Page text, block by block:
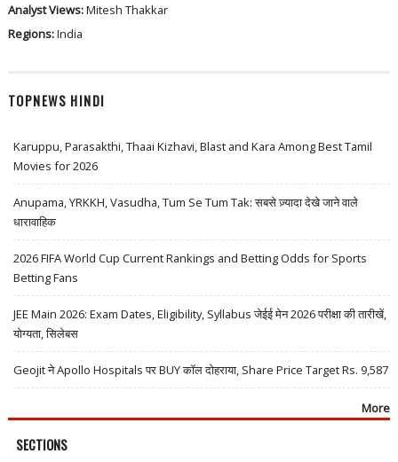
Analyst Views:Mitesh Thakkar
Regions:India
TOPNEWS HINDI
Karuppu, Parasakthi, Thaai Kizhavi, Blast and Kara Among Best Tamil
Movies for 2026
Anupama, YRKKH, Vasudha, Tum Se Tum Tak: सबसे ज़्यादा देखे जाने वाले
धारावाहिक
2026 FIFA World Cup Current Rankings and Betting Odds for Sports
Betting Fans
JEE Main 2026: Exam Dates, Eligibility, Syllabus जेईई मेन 2026 परीक्षा की तारीखें,
योग्यता, सिलेबस
Geojit ने Apollo Hospitals पर BUY कॉल दोहराया, Share Price Target Rs. 9,587
More
SECTIONS